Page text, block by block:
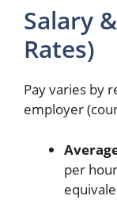
Salary
Rates)
Pay varies by
employer
per